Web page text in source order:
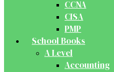
CCNA
CISA
PMP
School Books
A Level
Accounting